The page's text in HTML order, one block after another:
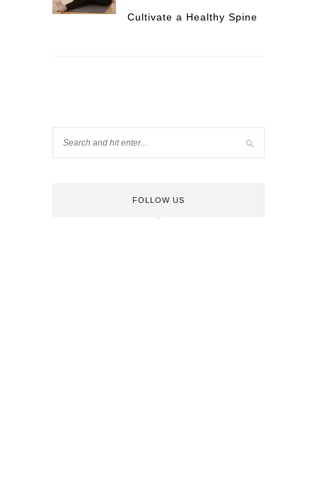
Cultivate a Healthy Spine
FOLLOW US